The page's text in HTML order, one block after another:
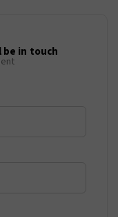
be in touch